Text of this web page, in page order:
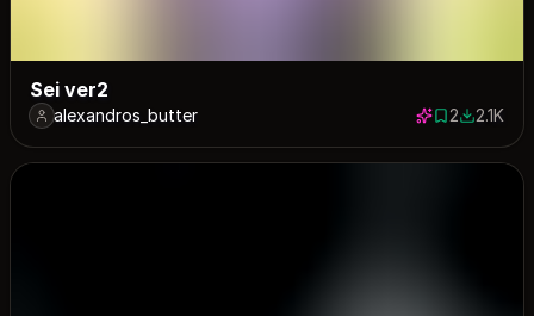
Sei ver2
alexandros_butter 2 saves
22075
2.1K